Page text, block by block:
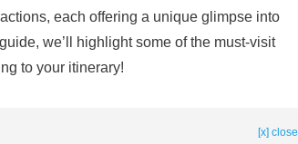
each offering a unique glimpse into
we’ll highlight some of the must-visit
to your itinerary!
[x] close